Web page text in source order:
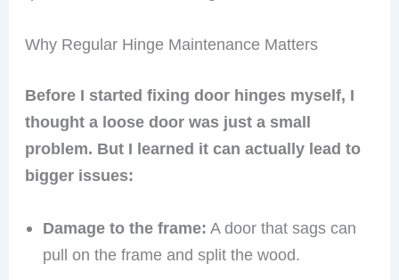
Why Regular Hinge Maintenance Matters
Before I started fixing door hinges myself, I
thought a loose door was just a small
problem. But I learned it can actually lead to
bigger issues:
Damage to the frame: A door that sags can
pull on the frame and split the wood.